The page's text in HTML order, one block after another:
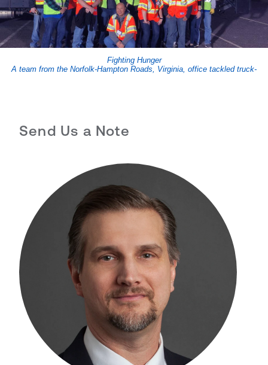
Fighting Hunger
A team from the Norfolk-Hampton Roads, Virginia, office tackled truck-
Send Us a Note